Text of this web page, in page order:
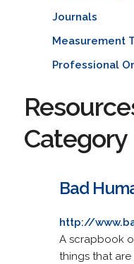
Journals
Measurement
Professional
Category
Bad
http://
A scrapbook
things that